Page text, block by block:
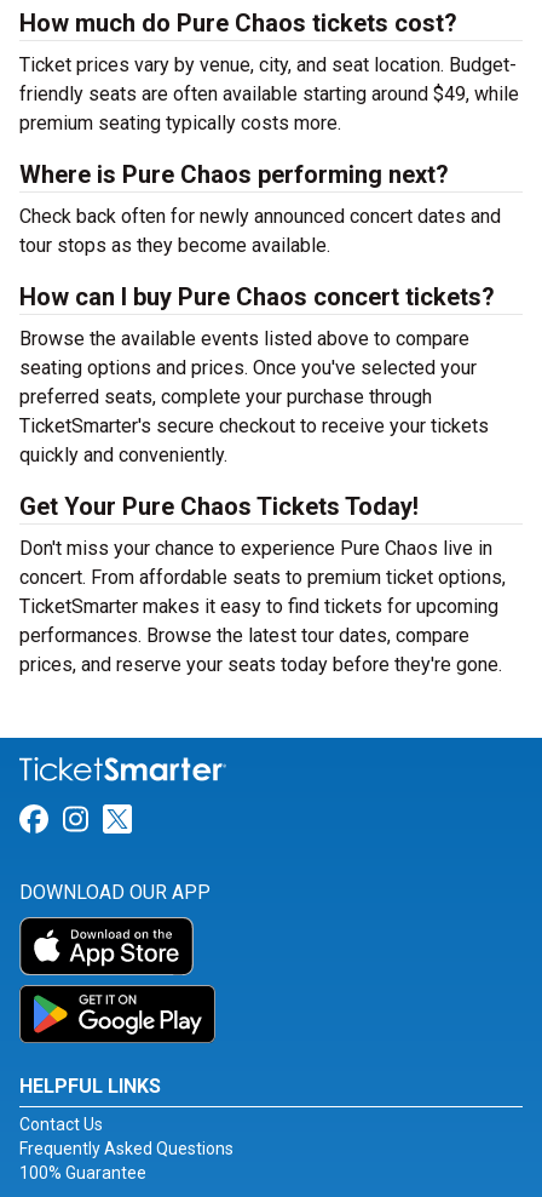
How much do Pure Chaos tickets cost?
Ticket prices vary by venue, city, and seat location. Budget-
friendly seats are often available starting around $49, while
premium seating typically costs more.
Where is Pure Chaos performing next?
Check back often for newly announced concert dates and
tour stops as they become available.
How can I buy Pure Chaos concert tickets?
Browse the available events listed above to compare
seating options and prices. Once you've selected your
preferred seats, complete your purchase through
TicketSmarter's secure checkout to receive your tickets
quickly and conveniently.
Get Your Pure Chaos Tickets Today!
Don't miss your chance to experience Pure Chaos live in
concert. From affordable seats to premium ticket options,
TicketSmarter makes it easy to find tickets for upcoming
performances. Browse the latest tour dates, compare
prices, and reserve your seats today before they're gone.
Link for Facebook
Link for Instagram
DOWNLOAD OUR APP
HELPFUL LINKS
Contact Us
Frequently Asked Questions
100% Guarantee